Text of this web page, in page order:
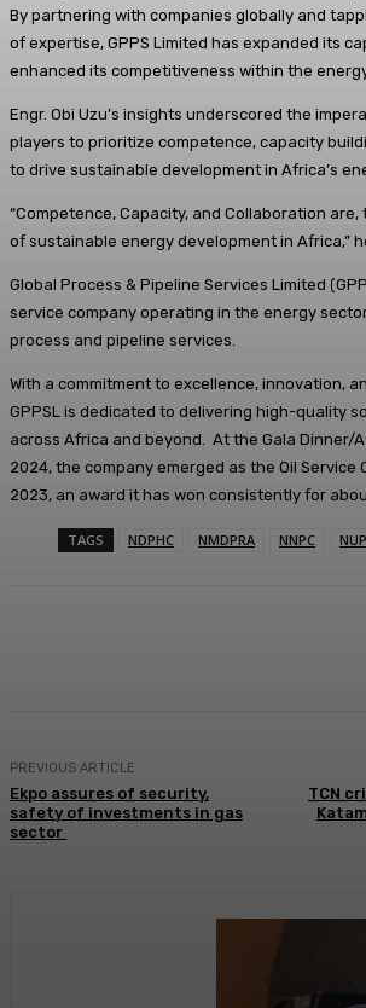
By partnering with companies globally and
of expertise, GPPS Limited has expanded its
enhanced its competitiveness within the
Engr. Obi Uzu’s insights underscored the
players to prioritize competence, capacity
to drive sustainable development in Africa’s
“Competence, Capacity, and Collaboration
of sustainable energy development in Africa,”
Global Process & Pipeline Services Limited
service company operating in the energy
process and pipeline services.
With a commitment to excellence, innovation,
GPPSL is dedicated to delivering high-quality
across Africa and beyond. At the Gala Dinner/
2024, the company emerged as the Oil Service
2023, an award it has won consistently for
TAGS NDPHC NMDPRA NNPC
PREVIOUS ARTICLE
Ekpo assures of security,
safety of investments in gas
sector
TCN